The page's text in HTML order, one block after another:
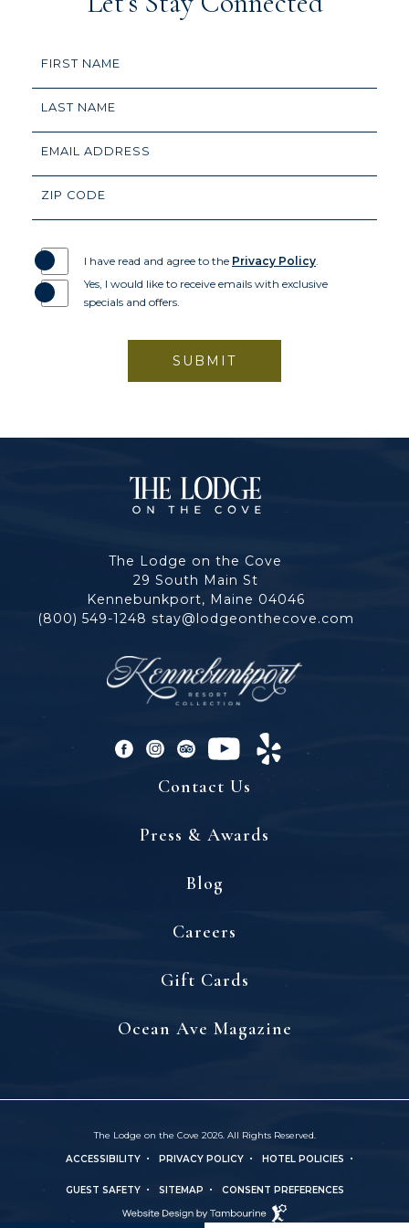
(OPENS IN NEW WINDOW)
Hidden
FIRST NAME
LAST NAME
EMAIL ADDRESS
ZIP CODE
I have read and agree to the Privacy Policy.
Yes, I would like to receive emails with exclusive
specials and offers.
SUBMIT
on
the
Cove
The Lodge on the Cove
29 South Main St
Kennebunkport, Maine 04046
(800) 549-1248 stay@lodgeonthecove.com
facebookinstagram
tripadvisor
youtube
Contact Us
Press & Awards
Blog
Careers
Gift Cards
Ocean Ave Magazine
The Lodge on the Cove 2026. All Rights Reserved.
ACCESSIBILITY PRIVACY POLICY HOTEL POLICIES
GUEST SAFETY SITEMAP CONSENT PREFERENCES